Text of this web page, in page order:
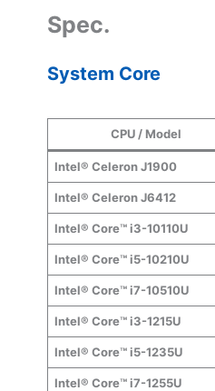
Spec.
System Core
CPU / Model
Intel® Celeron J1900
Intel® Celeron J6412
Intel® Core™ i3-10110U
Intel® Core™ i5-10210U
Intel® Core™ i7-10510U
Intel® Core™ i3-1215U
Intel® Core™ i5-1235U
Intel® Core™ i7-1255U